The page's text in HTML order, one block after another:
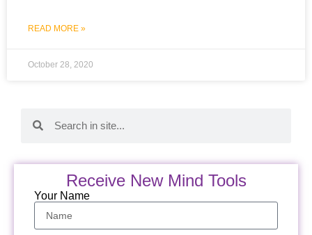
READ MORE »
October 28, 2020
Receive New Mind Tools
Your Name